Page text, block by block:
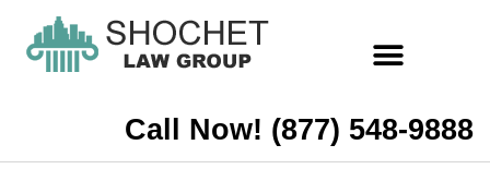
Call Now! (877) 548-9888